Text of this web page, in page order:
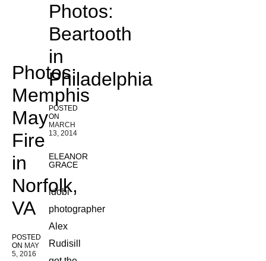
Photos:
Memphis
May
Fire
in
Norfolk,
VA
POSTED
ON MAY
5, 2016
Photos:
Beartooth
in
Philadelphia
POSTED
ON
MARCH
13, 2014
ELEANOR
GRACE
idobi
photographer
Alex
Rudisill